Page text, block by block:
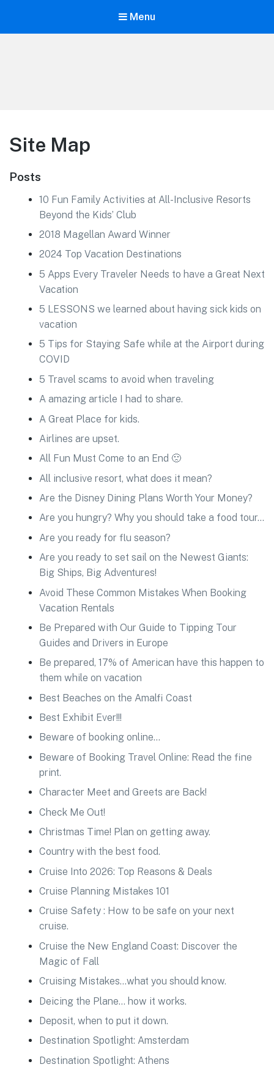
Menu
Site Map
Posts
10 Fun Family Activities at All-Inclusive Resorts
Beyond the Kids’ Club
2018 Magellan Award Winner
2024 Top Vacation Destinations
5 Apps Every Traveler Needs to have a Great Next
Vacation
5 LESSONS we learned about having sick kids on
vacation
5 Tips for Staying Safe while at the Airport during
COVID
5 Travel scams to avoid when traveling
A amazing article I had to share.
A Great Place for kids.
Airlines are upset.
All Fun Must Come to an End 🙁
All inclusive resort, what does it mean?
Are the Disney Dining Plans Worth Your Money?
Are you hungry? Why you should take a food tour…
Are you ready for flu season?
Are you ready to set sail on the Newest Giants:
Big Ships, Big Adventures!
Avoid These Common Mistakes When Booking
Vacation Rentals
Be Prepared with Our Guide to Tipping Tour
Guides and Drivers in Europe
Be prepared, 17% of American have this happen to
them while on vacation
Best Beaches on the Amalfi Coast
Best Exhibit Ever!!!
Beware of booking online…
Beware of Booking Travel Online: Read the fine
print.
Character Meet and Greets are Back!
Check Me Out!
Christmas Time! Plan on getting away.
Country with the best food.
Cruise Into 2026: Top Reasons & Deals
Cruise Planning Mistakes 101
Cruise Safety : How to be safe on your next
cruise.
Cruise the New England Coast: Discover the
Magic of Fall
Cruising Mistakes…what you should know.
Deicing the Plane… how it works.
Deposit, when to put it down.
Destination Spotlight: Amsterdam
Destination Spotlight: Athens